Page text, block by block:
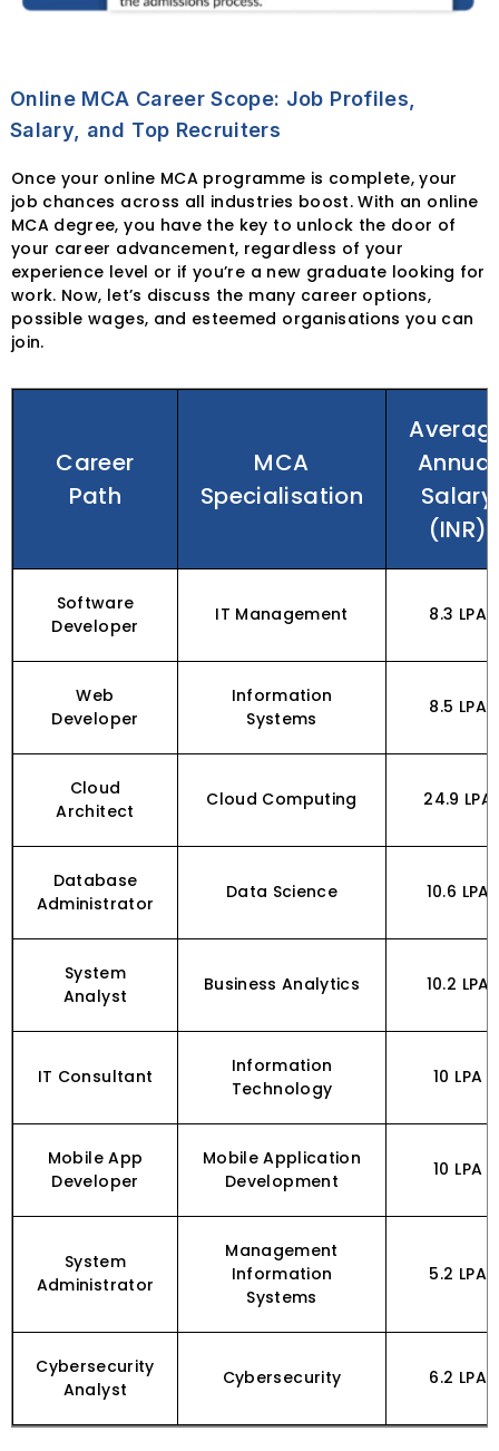
Online MCA Career Scope: Job Profiles,
Salary, and Top Recruiters
Once your online MCA programme is complete, your
job chances across all industries boost. With an online
MCA degree, you have the key to unlock the door of
your career advancement, regardless of your
experience level or if you’re a new graduate looking for
work. Now, let’s discuss the many career options,
possible wages, and esteemed organisations you can
join.
Career
Path
MCA
Specialisation
Annual
Salary
(INR)
Software
Developer
IT Management ₹8.3 LPA
Web
Developer
Information
Systems
₹8.5 LPA
Cloud
Architect
Cloud Computing ₹24.9 LPA
Database
Administrator
Data Science ₹10.6 LPA
System
Analyst
Business Analytics ₹10.2 LPA
IT Consultant
Information
Technology
₹10 LPA
Mobile App
Developer
Mobile Application
Development
₹10 LPA
System
Administrator
Management
Information
Systems
₹5.2 LPA
Cybersecurity
Analyst
Cybersecurity ₹6.2 LPA